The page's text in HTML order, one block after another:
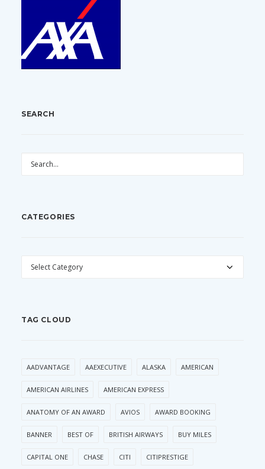
SEARCH
CATEGORIES
CATEGORIES
TAG CLOUD
AADVANTAGE AAEXECUTIVE ALASKA AMERICAN
AMERICAN AIRLINES AMERICAN EXPRESS
ANATOMY OF AN AWARD AVIOS AWARD BOOKING
BANNER BEST OF BRITISH AIRWAYS BUY MILES
CAPITAL ONE CHASE CITI CITIPRESTIGE